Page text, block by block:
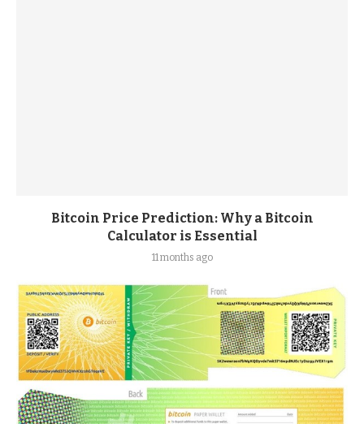
Bitcoin Price Prediction: Why a Bitcoin
Calculator is Essential
11 months ago